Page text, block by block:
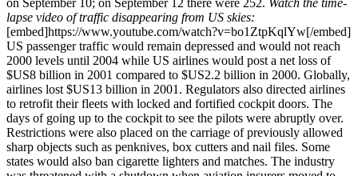
on September 10; on September 12 there were 252. Watch the time-
lapse video of traffic disappearing from US skies:
[embed]https://www.youtube.com/watch?v=bo1ZtpKqlYw[/embed]
US passenger traffic would remain depressed and would not reach
2000 levels until 2004 while US airlines would post a net loss of
$US8 billion in 2001 compared to $US2.2 billion in 2000. Globally,
airlines lost $US13 billion in 2001. Regulators also directed airlines
to retrofit their fleets with locked and fortified cockpit doors. The
days of going up to the cockpit to see the pilots were abruptly over.
Restrictions were also placed on the carriage of previously allowed
sharp objects such as penknives, box cutters and nail files. Some
states would also ban cigarette lighters and matches. The industry